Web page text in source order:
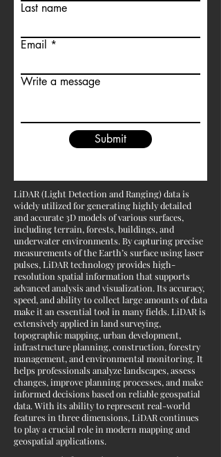
Last name
Email
Write a message
Submit
LiDAR (Light Detection and Ranging) data is
widely utilized for generating highly detailed
and accurate 3D models of various surfaces,
including terrain, forests, buildings, and
underwater environments. By capturing precise
measurements of the Earth’s surface using laser
pulses, LiDAR technology provides high-
resolution spatial information that supports
advanced analysis and visualization. Its accuracy,
speed, and ability to collect large amounts of data
make it an essential tool in many fields. LiDAR is
extensively applied in land surveying,
topographic mapping, urban development,
infrastructure planning, construction, forestry
management, and environmental monitoring. It
helps professionals analyze landscapes, assess
changes, improve planning processes, and make
informed decisions based on reliable geospatial
data. With its ability to represent real-world
features in three dimensions, LiDAR continues
to play a crucial role in modern mapping and
geospatial applications.